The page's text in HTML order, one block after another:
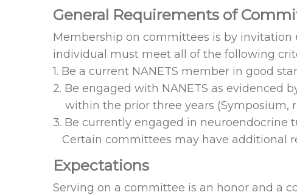
General Requirements of
Membership on committees is by invitation
individual must meet all of the following
1. Be a current NANETS member in good
2. Be engaged with NANETS as evidenced
within the prior three years (Symposium,
3. Be currently engaged in neuroendocrine
Certain committees may have additional
Expectations
Serving on a committee is an honor and a